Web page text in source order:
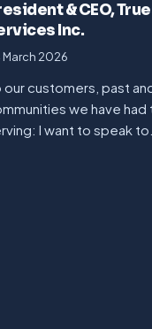
& CEO,
Inc.
March 2026
our customers, past
we have
I want to speak to…